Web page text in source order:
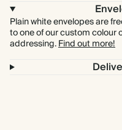
Plain white envelopes are
to one of our custom
addressing.Find out more!